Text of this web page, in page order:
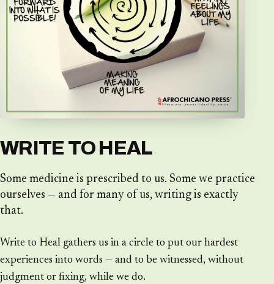
WRITE TO HEAL
Some medicine is prescribed to us. Some we practice
ourselves — and for many of us, writing is exactly
that.
Write to Heal gathers us in a circle to put our hardest
experiences into words — and to be witnessed, without
judgment or fixing, while we do.